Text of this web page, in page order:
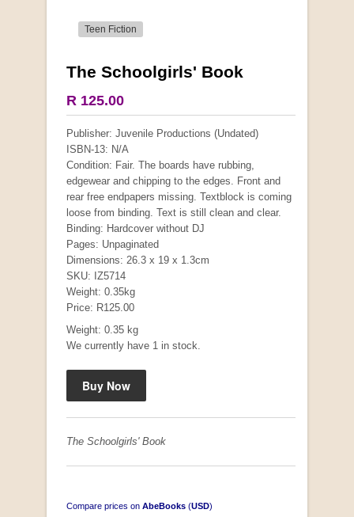
Teen Fiction
The Schoolgirls' Book
R 125.00
Publisher: Juvenile Productions (Undated)
ISBN-13: N/A
Condition: Fair. The boards have rubbing,
edgewear and chipping to the edges. Front and
rear free endpapers missing. Textblock is coming
loose from binding. Text is still clean and clear.
Binding: Hardcover without DJ
Pages: Unpaginated
Dimensions: 26.3 x 19 x 1.3cm
SKU: IZ5714
Weight: 0.35kg
Price: R125.00
Weight: 0.35 kg
We currently have 1 in stock.
The Schoolgirls' Book
Compare prices on AbeBooks (USD)
More from this collection
Mauser: Original Oberndorf Sporting Rifles
by Jon Speed, et al.